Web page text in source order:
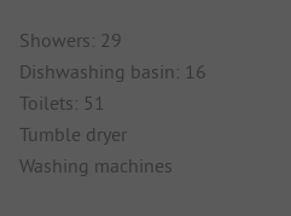
Showers: 29
Dishwashing basin: 16
Toilets: 51
Tumble dryer
Washing machines